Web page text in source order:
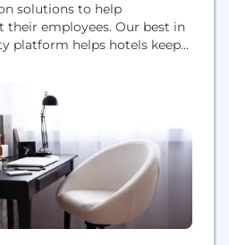
solutions to help
employees. Our best in
platform helps hotels keep
exact location of an
of an alert, getting help
In...